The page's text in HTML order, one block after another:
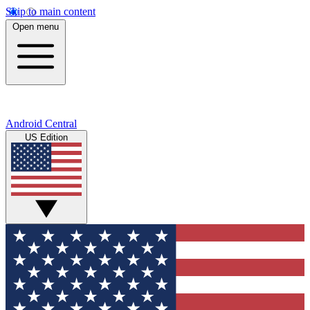
Skip to main content
Open menu
Android Central
US Edition